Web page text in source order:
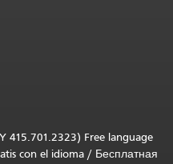
415.701.2323) Free language
con el idioma / Бесплатная